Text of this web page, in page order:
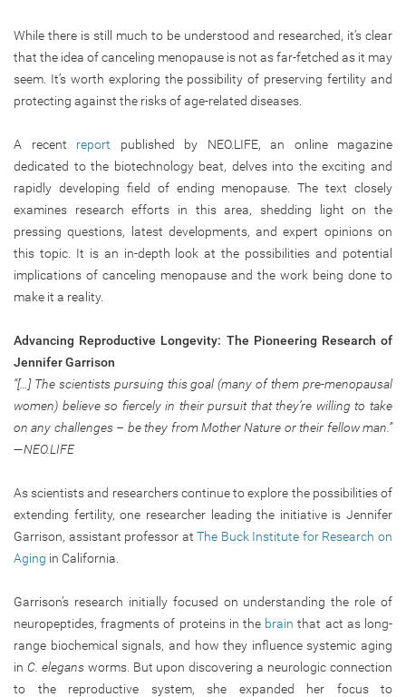
While there is still much to be understood and researched, it’s clear
that the idea of canceling menopause is not as far-fetched as it may
seem. It’s worth exploring the possibility of preserving fertility and
protecting against the risks of age-related diseases.
A recent report published by NEO.LIFE, an online magazine
dedicated to the biotechnology beat, delves into the exciting and
rapidly developing field of ending menopause. The text closely
examines research efforts in this area, shedding light on the
pressing questions, latest developments, and expert opinions on
this topic. It is an in-depth look at the possibilities and potential
implications of canceling menopause and the work being done to
make it a reality.
Advancing Reproductive Longevity: The Pioneering Research of
Jennifer Garrison
“[…] The scientists pursuing this goal (many of them pre-menopausal
women) believe so fiercely in their pursuit that they’re willing to take
on any challenges – be they from Mother Nature or their fellow man.”
—NEO.LIFE
As scientists and researchers continue to explore the possibilities of
extending fertility, one researcher leading the initiative is Jennifer
Garrison, assistant professor atThe Buck Institute for Research on
Aging in California.
Garrison’s research initially focused on understanding the role of
neuropeptides, fragments of proteins in the brain that act as long-
range biochemical signals, and how they influence systemic aging
in C. elegans worms. But upon discovering a neurologic connection
to the reproductive system, she expanded her focus to